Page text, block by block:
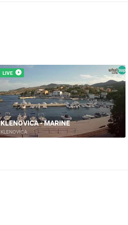
LIVE
NOVI VINODOLSKI - CITY
BEACH
NOVI VINODOLSKI